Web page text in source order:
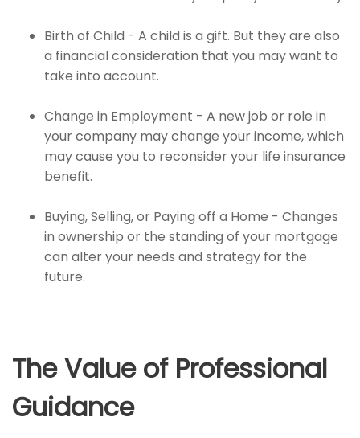
Birth of Child - A child is a gift. But they are also
a financial consideration that you may want to
take into account.
Change in Employment - A new job or role in
your company may change your income, which
may cause you to reconsider your life insurance
benefit.
Buying, Selling, or Paying off a Home - Changes
in ownership or the standing of your mortgage
can alter your needs and strategy for the
future.
The Value of Professional
Guidance